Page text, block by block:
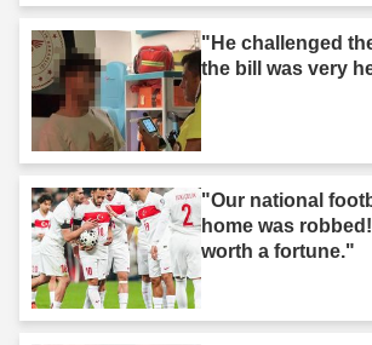
"He challenged
the bill was very
"Our national
home was
worth a fortune."